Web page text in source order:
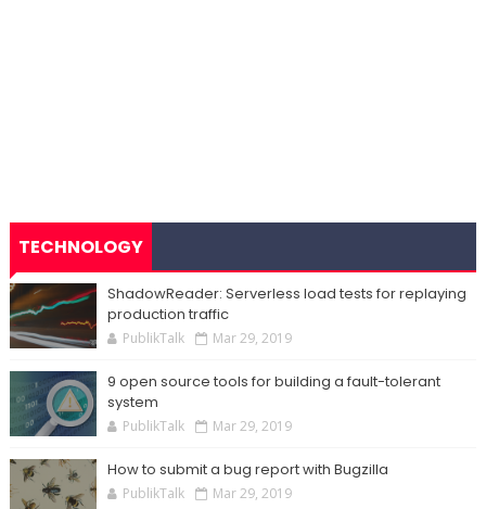
TECHNOLOGY
ShadowReader: Serverless load tests for replaying
production traffic
PublikTalk Mar 29, 2019
9 open source tools for building a fault-tolerant
system
PublikTalk Mar 29, 2019
How to submit a bug report with Bugzilla
PublikTalk Mar 29, 2019